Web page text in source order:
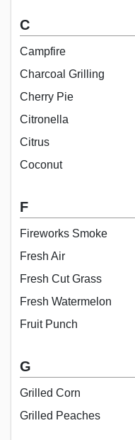
C
Campfire
Charcoal Grilling
Cherry Pie
Citronella
Citrus
Coconut
F
Fireworks Smoke
Fresh Air
Fresh Cut Grass
Fresh Watermelon
Fruit Punch
G
Grilled Corn
Grilled Peaches